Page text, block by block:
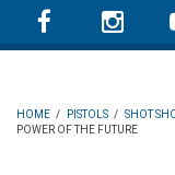
HOME / PISTOLS / SHOT
POWER OF THE FUTURE